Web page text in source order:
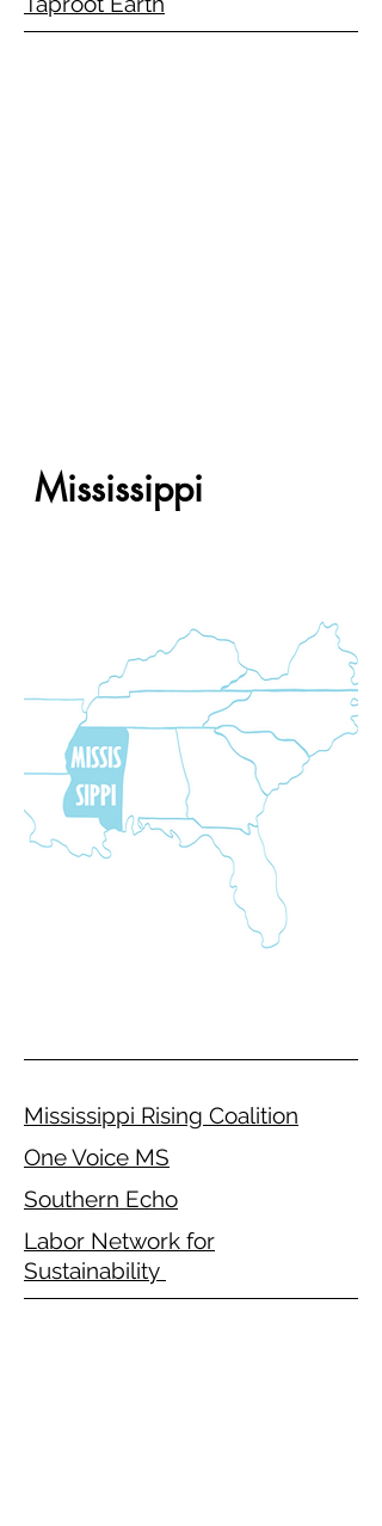
Mississippi
Mississippi Rising Coalition
One Voice MS
Southern Echo
Labor Network for
Sustainability